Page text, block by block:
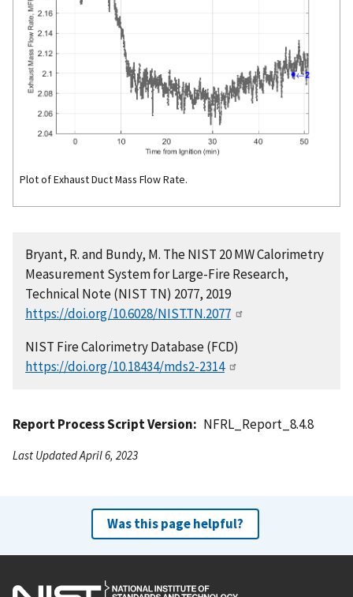
Plot of Exhaust Duct Mass Flow Rate.
Bryant, R. and Bundy, M. The NIST 20 MW Calorimetry
Measurement System for Large-Fire Research,
Technical Note (NIST TN) 2077, 2019
https://doi.org/10.6028/NIST.TN.2077
NIST Fire Calorimetry Database (FCD)
https://doi.org/10.18434/mds2-2314
Report Process Script Version NFRL_Report_8.4.8
Last Updated April 6, 2023
Was this page helpful?